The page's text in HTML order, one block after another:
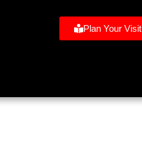
Plan Your Visit